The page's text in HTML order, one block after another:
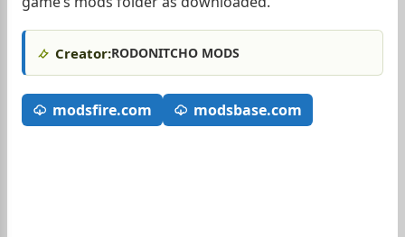
Creator:RODONITCHO MODS
modsfire.com modsbase.com